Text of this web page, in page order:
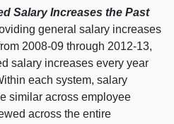
Salary Increases the Past
general salary increases
2008‑09 through 2012‑13,
salary increases every year
each system, salary
similar across employee
across the entire